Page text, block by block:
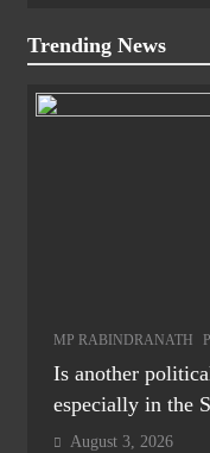
Trending News
MP RABINDRANATH
Is another
especially in the
August 3, 2026